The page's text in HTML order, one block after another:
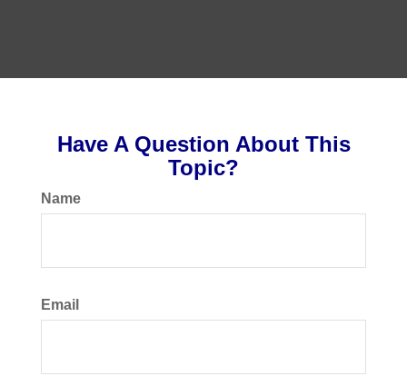
Have A Question About This
Topic?
Name
Email